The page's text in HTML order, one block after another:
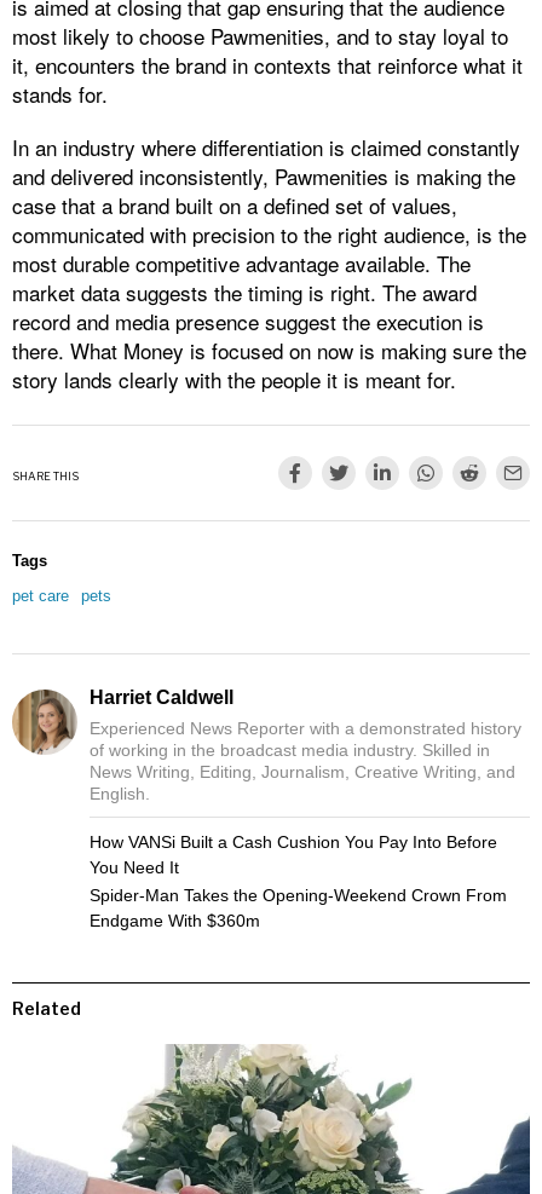
is aimed at closing that gap ensuring that the audience
most likely to choose Pawmenities, and to stay loyal to
it, encounters the brand in contexts that reinforce what it
stands for.
In an industry where differentiation is claimed constantly
and delivered inconsistently, Pawmenities is making the
case that a brand built on a defined set of values,
communicated with precision to the right audience, is the
most durable competitive advantage available. The
market data suggests the timing is right. The award
record and media presence suggest the execution is
there. What Money is focused on now is making sure the
story lands clearly with the people it is meant for.
SHARE THIS
Tags
pet care
pets
Harriet Caldwell
Experienced News Reporter with a demonstrated history
of working in the broadcast media industry. Skilled in
News Writing, Editing, Journalism, Creative Writing, and
English.
How VANSi Built a Cash Cushion You Pay Into Before
You Need It
Spider-Man Takes the Opening-Weekend Crown From
Endgame With $360m
Related